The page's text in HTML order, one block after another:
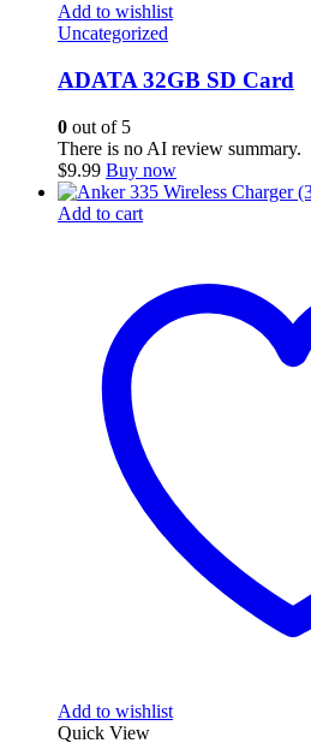
Add to wishlist
Uncategorized
ADATA 32GB SD Card
0 out of 5
There is no AI review summary.
$9.99 Buy now
Add to cart
Add to wishlist
Quick View